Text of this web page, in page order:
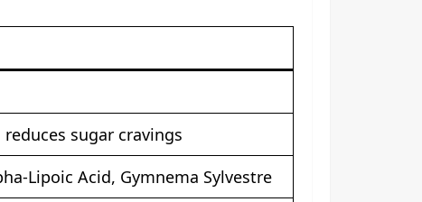
sugar cravings
Lipoic Acid, Gymnema Sylvestre